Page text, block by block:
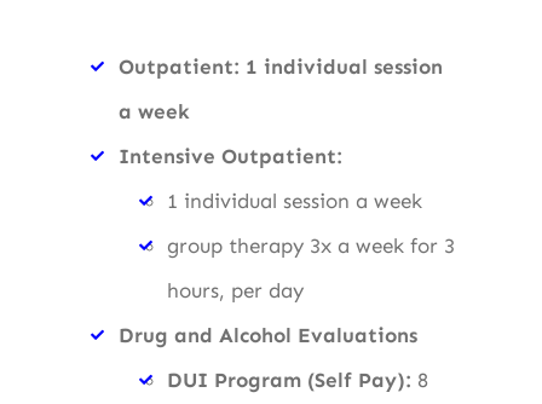
Outpatient: 1 individual session
a week
Intensive Outpatient:
1 individual session a week
group therapy 3x a week for 3
hours, per day
Drug and Alcohol Evaluations
DUI Program (Self Pay): 8